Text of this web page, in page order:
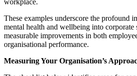
These examples underscore the profound
mental health and wellbeing into corporate
measurable improvements in both
organisational performance.
Measuring Your Organisation’s